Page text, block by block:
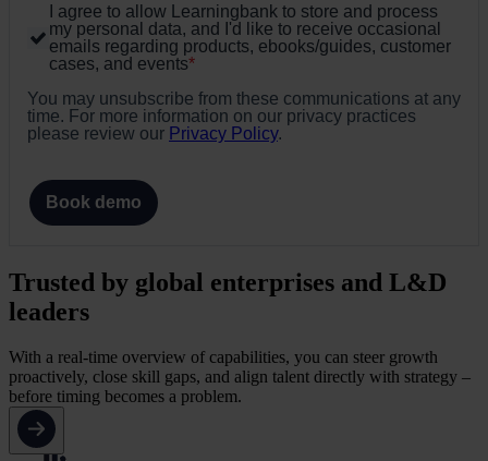
I agree to allow Learningbank to store and process
my personal data, and I'd like to receive occasional
emails regarding products, ebooks/guides, customer
cases, and events*
You may unsubscribe from these communications at any
time. For more information on our privacy practices
please review our Privacy Policy.
Book demo
Trusted by global enterprises and L&D
leaders
With a real-time overview of capabilities, you can steer growth
proactively, close skill gaps, and align talent directly with strategy –
before timing becomes a problem.